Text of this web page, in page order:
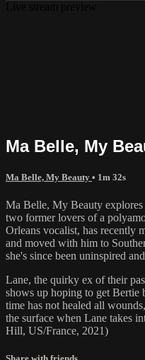
Ma Belle, My
Ma Belle, My Beauty • 1m 32s
Ma Belle, My Beauty explores
two former lovers of a
Orleans vocalist, has recently
and moved with him to
she's since been uninspired
Lane, the quirky ex of their
shows up hoping to get Bertie
time has not healed all
the surface when Lane takes
Hill, US/France, 2021)